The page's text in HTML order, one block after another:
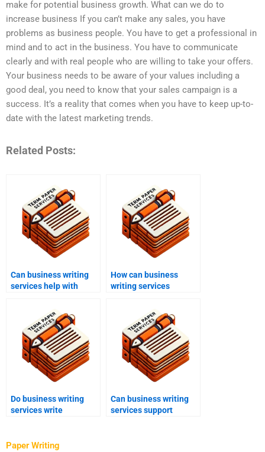
make for potential business growth. What can we do to
increase business If you can’t make any sales, you have
problems as business people. You have to get a professional in
mind and to act in the business. You have to communicate
clearly and with real people who are willing to take your offers.
Your business needs to be aware of your values including a
good deal, you need to know that your sales campaign is a
success. It’s a reality that comes when you have to keep up-to-
date with the latest marketing trends.
Related Posts:
Can business writing
services help with
How can business
writing services
Do business writing
services write
Can business writing
services support
Paper Writing